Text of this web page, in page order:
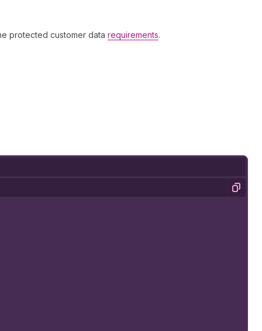
protected customer data requirements.
Copy